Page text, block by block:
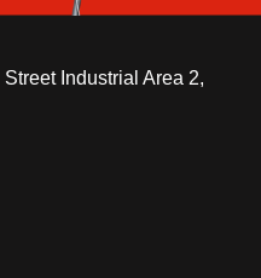
Industrial Area 2,